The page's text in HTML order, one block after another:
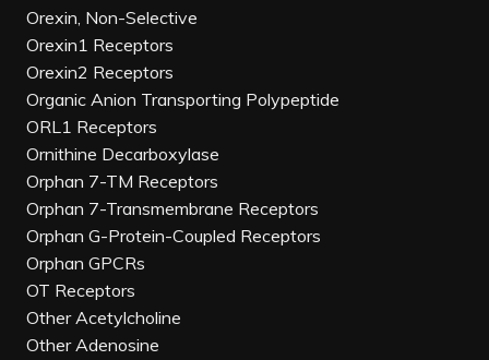
Orexin, Non-Selective
Orexin1 Receptors
Orexin2 Receptors
Organic Anion Transporting Polypeptide
ORL1 Receptors
Ornithine Decarboxylase
Orphan 7-TM Receptors
Orphan 7-Transmembrane Receptors
Orphan G-Protein-Coupled Receptors
Orphan GPCRs
OT Receptors
Other Acetylcholine
Other Adenosine